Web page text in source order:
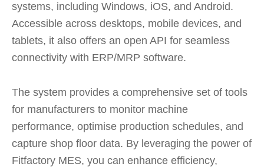
systems, including Windows, iOS, and Android.
Accessible across desktops, mobile devices, and
tablets, it also offers an open API for seamless
connectivity with ERP/MRP software.
The system provides a comprehensive set of tools
for manufacturers to monitor machine
performance, optimise production schedules, and
capture shop floor data. By leveraging the power of
Fitfactory MES, you can enhance efficiency,